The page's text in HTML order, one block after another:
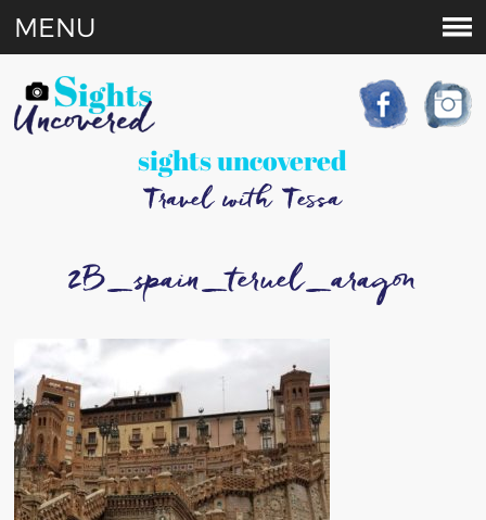
sights uncovered
Travel with Tessa
MENU
2B_spain_teruel_aragon